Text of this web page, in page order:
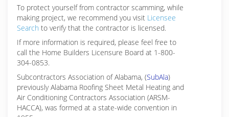
To protect yourself from contractor scamming, while
making project, we recommend you visit Licensee
Search to verify that the contractor is licensed.
If more information is required, please feel free to
call the Home Builders Licensure Board at 1-800-
304-0853.
Subcontractors Association of Alabama, (SubAla)
previously Alabama Roofing Sheet Metal Heating and
Air Conditioning Contractors Association (ARSM-
HACCA), was formed at a state-wide convention in